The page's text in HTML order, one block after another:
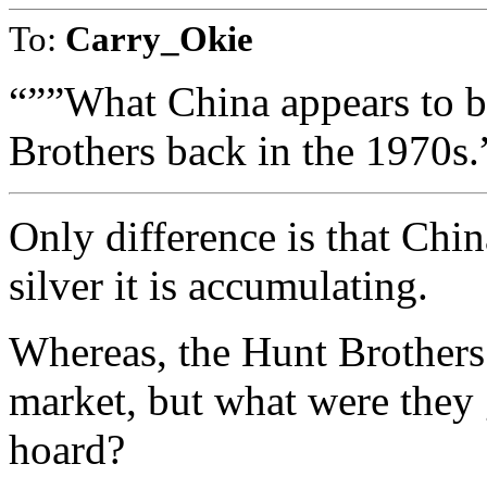
To: Carry_Okie
“””What China appears to
Brothers back in the
Only difference is that
silver it is accumulating.
Whereas, the Hunt
market, but what were
hoard?